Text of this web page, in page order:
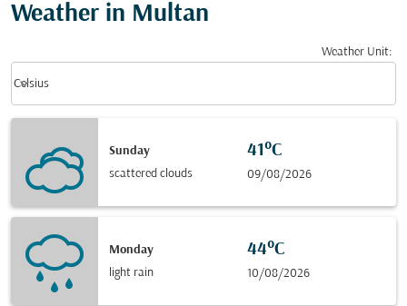
Weather in Multan
Weather Unit:
Celsius
keyboard_arrow_down
Sunday
scattered clouds
41°C
09/08/2026
Monday
light rain
44°C
10/08/2026